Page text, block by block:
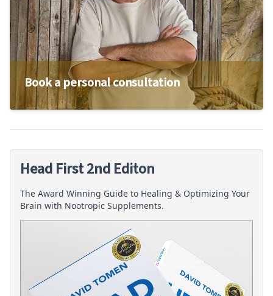
Book a personal consultation
Head First 2nd Editon
The Award Winning Guide to Healing & Optimizing Your
Brain with Nootropic Supplements.